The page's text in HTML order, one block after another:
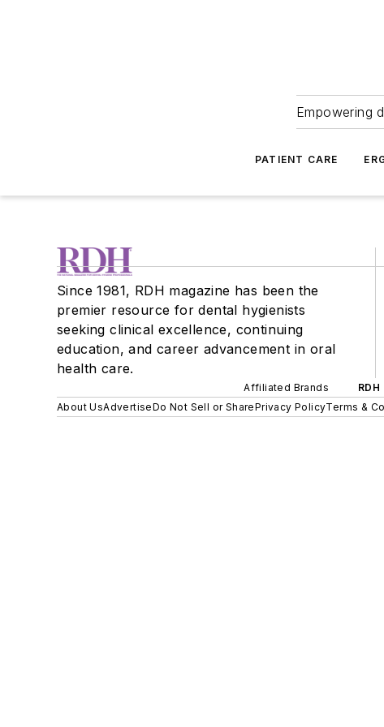
Empowering
PATIENT CARE
Since 1981, RDH magazine has been the
premier resource for dental hygienists
seeking clinical excellence, continuing
education, and career advancement in oral
health care.
Affiliated Brands RDH
About UsAdvertiseDo Not Sell or SharePrivacy PolicyTerms &